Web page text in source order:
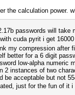
the calculation power.
passwords will
cuda pyrit i get
my compression after
better for a 6 digit
low-alpha numeric
2 instances of two
be acceptable but not
just for the fun of it